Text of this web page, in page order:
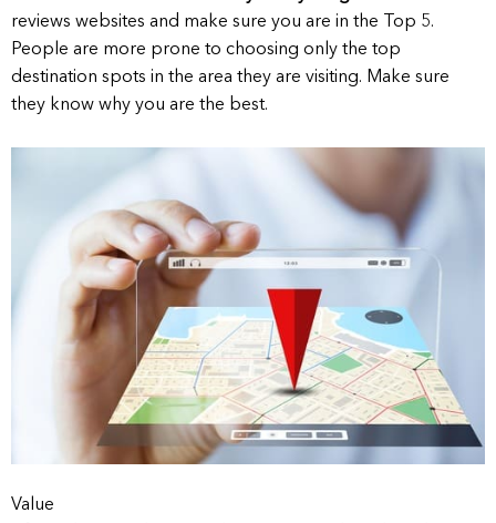
reviews websites and make sure you are in the Top 5.
People are more prone to choosing only the top
destination spots in the area they are visiting. Make sure
they know why you are the best.
Value